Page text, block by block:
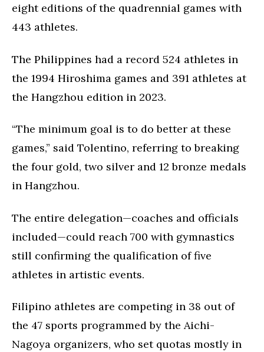
eight editions of the quadrennial games with
443 athletes.
The Philippines had a record 524 athletes in
the 1994 Hiroshima games and 391 athletes at
the Hangzhou edition in 2023.
“The minimum goal is to do better at these
games,” said Tolentino, referring to breaking
the four gold, two silver and 12 bronze medals
in Hangzhou.
The entire delegation—coaches and officials
included—could reach 700 with gymnastics
still confirming the qualification of five
athletes in artistic events.
Filipino athletes are competing in 38 out of
the 47 sports programmed by the Aichi-
Nagoya organizers, who set quotas mostly in